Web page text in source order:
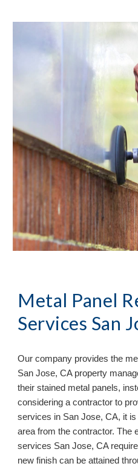
Metal Panel
Services San
San Jose, CA property
their stained metal panels,
considering a contractor to
services in San Jose, CA, it
area from the contractor. The
services San Jose, CA
new finish can be attained